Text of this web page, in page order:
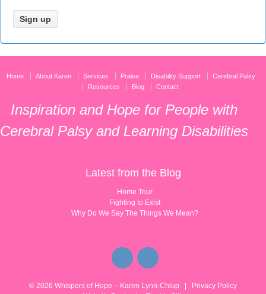
Home About Karen Services Praise Disability Support
Cerebral Palsy
Resources
Blog Contact
Inspiration and Hope for People with
Cerebral Palsy and Learning Disabilities
Latest from the Blog
Home Tour
Fighting to Exist
Why Do We Say The Things We Mean?
© 2026 Whispers of Hope – Karen Lynn-Chlup | Privacy Policy